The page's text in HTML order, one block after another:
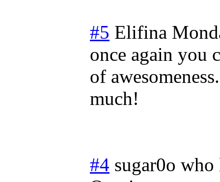
#5 Elifina
once again you
of
much!
#4 sugar0o